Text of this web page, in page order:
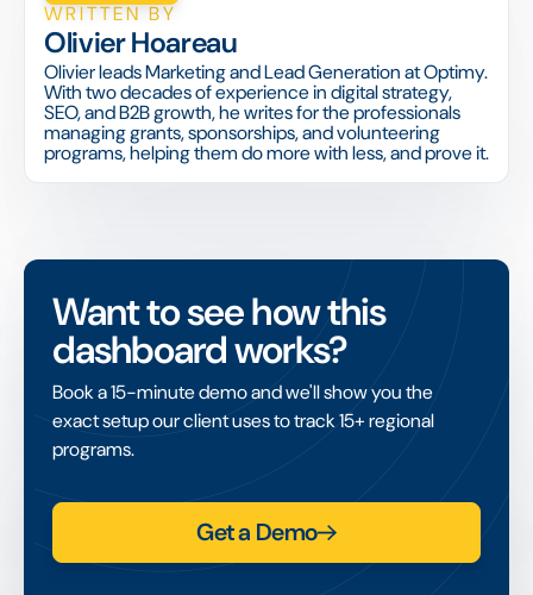
WRITTEN BY
Olivier Hoareau
Olivier leads Marketing and Lead Generation at Optimy.
With two decades of experience in digital strategy,
SEO, and B2B growth, he writes for the professionals
managing grants, sponsorships, and volunteering
programs, helping them do more with less, and prove it.
Want to see how this
dashboard works?
Book a 15-minute demo and we'll show you the
exact setup our client uses to track 15+ regional
programs.
Get a Demo